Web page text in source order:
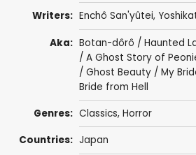
Writers: Enchô San'yûtei,
Aka: Botan-dôrô / Haunted
/ A Ghost Story of
/ Ghost Beauty / My
Bride from Hell
Genres: Classics, Horror
Countries: Japan